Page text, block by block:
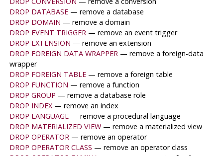
DROP DATABASE — remove a database
DROP DOMAIN — remove a domain
DROP EVENT TRIGGER — remove an event trigger
DROP EXTENSION — remove an extension
DROP FOREIGN DATA WRAPPER — remove a foreign-data
wrapper
DROP FOREIGN TABLE — remove a foreign table
DROP FUNCTION — remove a function
DROP GROUP — remove a database role
DROP INDEX — remove an index
DROP LANGUAGE — remove a procedural language
DROP MATERIALIZED VIEW — remove a materialized view
DROP OPERATOR — remove an operator
DROP OPERATOR CLASS — remove an operator class